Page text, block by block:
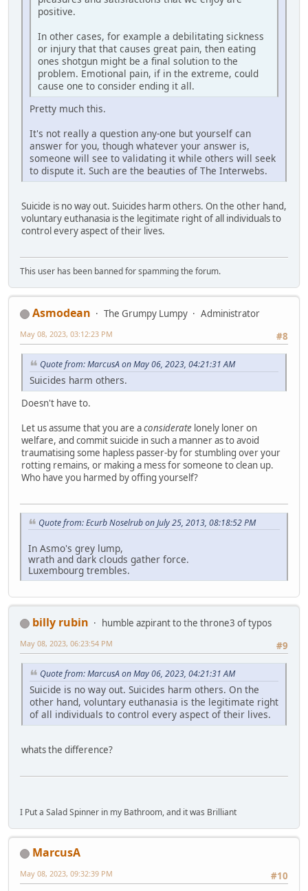
positive.
In other cases, for example a debilitating sickness
or injury that that causes great pain, then eating
ones shotgun might be a final solution to the
problem. Emotional pain, if in the extreme, could
cause one to consider ending it all.
Pretty much this.
It's not really a question any-one but yourself can
answer for you, though whatever your answer is,
someone will see to validating it while others will seek
to dispute it. Such are the beauties of The Interwebs.
Suicide is no way out. Suicides harm others. On the other hand,
voluntary euthanasia is the legitimate right of all individuals to
control every aspect of their lives.
This user has been banned for spamming the forum.
Asmodean The Grumpy Lumpy
Administrator
#8
May 08, 2023, 03:12:23 PM
Quote from: MarcusA on May 06, 2023, 04:21:31 AM
Suicides harm others.
Doesn't have to.
Let us assume that you are aconsiderate lonely loner on
welfare, and commit suicide in such a manner as to avoid
traumatising some hapless passer-by for stumbling over your
rotting remains, or making a mess for someone to clean up.
Who have you harmed by offing yourself?
Quote from: Ecurb Noselrub on July 25, 2013, 08:18:52 PM
In Asmo's grey lump,
wrath and dark clouds gather force.
Luxembourg trembles.
billy rubin
humble azpirant to the throne3 of typos
#9
May 08, 2023, 06:23:54 PM
Quote from: MarcusA on May 06, 2023, 04:21:31 AM
Suicide is no way out. Suicides harm others. On the
other hand, voluntary euthanasia is the legitimate right
of all individuals to control every aspect of their lives.
whats the difference?
I Put a Salad Spinner in my Bathroom, and it was Brilliant
MarcusA
#10
May 08, 2023, 09:32:39 PM